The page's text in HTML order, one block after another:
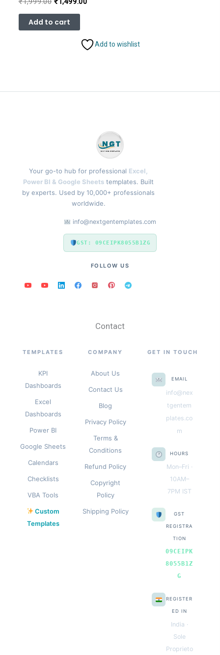
was:
₹1,999.00.
Add to cart
Add to wishlist
Your go-to hub for professional Excel,
Power BI & Google Sheets templates. Built
by experts. Used by 10,000+ professionals
worldwide.
info@nextgentemplates.com
GST: 09CEIPK8055B1ZG
FOLLOW US
Contact
TEMPLATES
KPI
Dashboards
Excel
Dashboards
Power BI
Google Sheets
Calendars
Checklists
VBA Tools
Custom
Templates
COMPANY
About Us
Contact Us
Blog
Privacy Policy
Terms &
Conditions
Refund Policy
Copyright
Policy
Shipping Policy
GET IN TOUCH
EMAIL
info@nex
tgentem
plates.co
m
HOURS
Mon–Fri ·
10AM–
7PM IST
GST
REGISTRA
TION
09CEIPK
8055B1Z
G
REGISTER
ED IN
India ·
Sole
Proprieto